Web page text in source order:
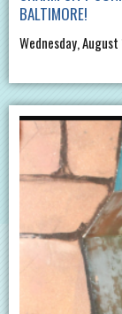
BALTIMORE!
Wednesday,